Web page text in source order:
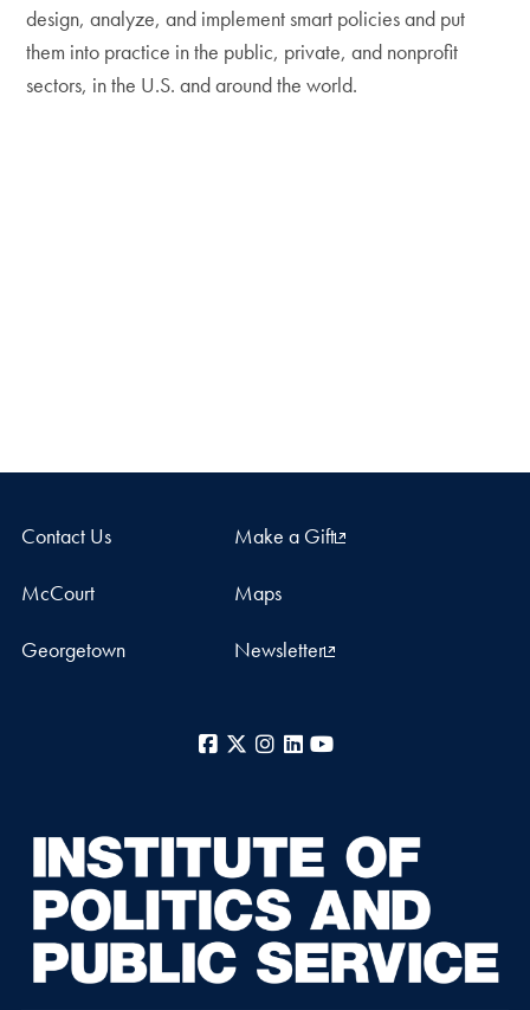
design, analyze, and implement smart policies and put
them into practice in the public, private, and nonprofit
sectors, in the U.S. and around the world.
Contact Us Make a Gift
McCourt Maps
Georgetown Newsletter
Facebook
X Instagram
LinkedIn